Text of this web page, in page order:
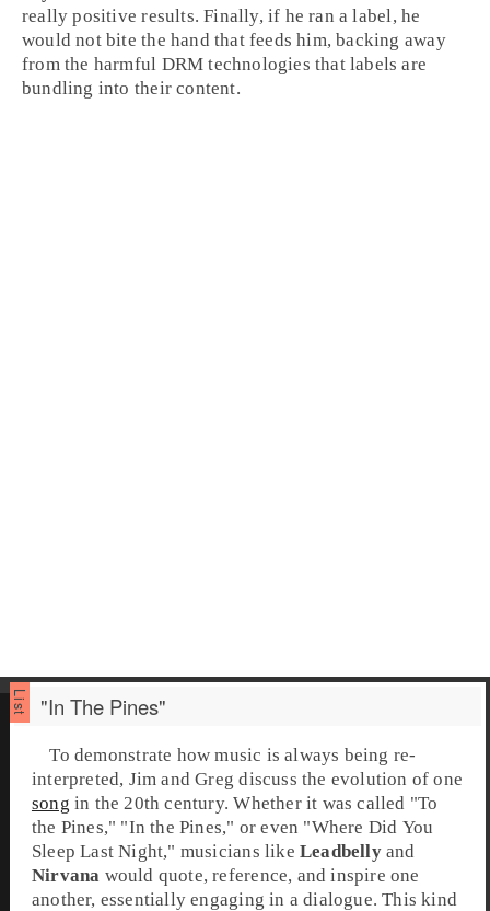
really positive results. Finally, if he ran a label, he
would not bite the hand that feeds him, backing away
from the harmful DRM technologies that labels are
bundling into their content.
"In The Pines"
To demonstrate how music is always being re-
interpreted, Jim and Greg discuss the evolution of one
song in the 20th century. Whether it was called "To
the Pines," "In the Pines," or even "Where Did You
Sleep Last Night," musicians like Leadbellyand
Nirvana would quote, reference, and inspire one
another, essentially engaging in a dialogue. This kind